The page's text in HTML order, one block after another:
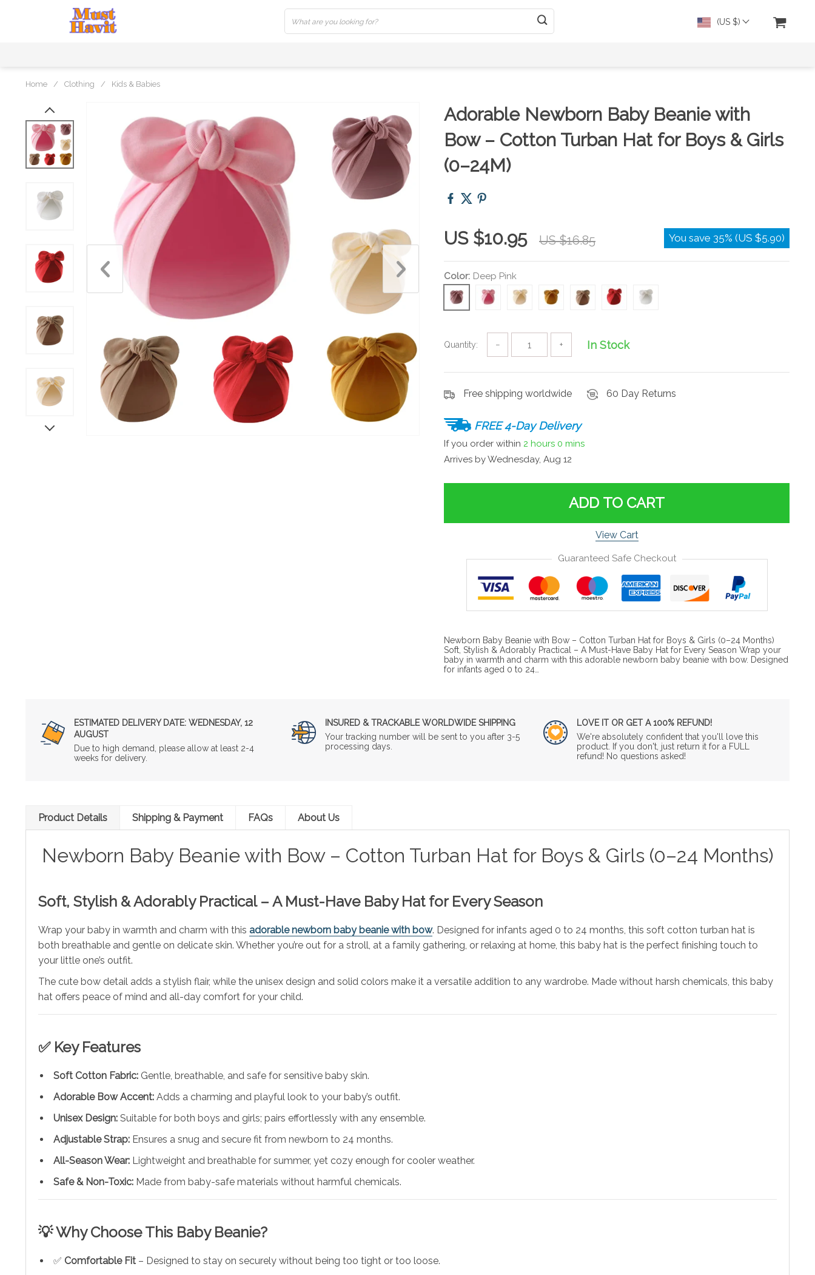
(US $)
Home / Clothing / Kids & Babies
Adorable Newborn Baby Beanie with
Bow – Cotton Turban Hat for Boys & Girls
(0–24M)
US $10.95 US $16.85 You save 35% (US $5.90)
Color: Deep Pink
Quantity: − + In Stock
Free shipping worldwide 60 Day Returns
FREE 4-Day Delivery
If you order within 2 hours 0 mins
Arrives byWednesday, Aug 12
ADD TO CART
View Cart
Guaranteed Safe Checkout
Newborn Baby Beanie with Bow – Cotton Turban Hat for Boys & Girls (0–24 Months)
Soft, Stylish & Adorably Practical – A Must-Have Baby Hat for Every Season Wrap your
baby in warmth and charm with this adorable newborn baby beanie with bow. Designed
for infants aged 0 to 24…
ESTIMATED DELIVERY DATE: WEDNESDAY, 12
AUGUST
Due to high demand, please allow at least 2-4
weeks for delivery.
INSURED & TRACKABLE WORLDWIDE SHIPPING
Your tracking number will be sent to you after 3-5
processing days.
LOVE IT OR GET A 100% REFUND!
We're absolutely confident that you'll love this
product. If you don't, just return it for a FULL
refund! No questions asked!
Product Details Shipping & Payment FAQs About Us
Newborn Baby Beanie with Bow – Cotton Turban Hat for Boys & Girls (0–24 Months)
Soft, Stylish & Adorably Practical – A Must-Have Baby Hat for Every Season
Wrap your baby in warmth and charm with this adorable newborn baby beanie with bow. Designed for infants aged 0 to 24 months, this soft cotton turban hat is
both breathable and gentle on delicate skin. Whether you’re out for a stroll, at a family gathering, or relaxing at home, this baby hat is the perfect finishing touch to
your little one’s outfit.
The cute bow detail adds a stylish flair, while the unisex design and solid colors make it a versatile addition to any wardrobe. Made without harsh chemicals, this baby
hat offers peace of mind and all-day comfort for your child.
✅ Key Features
Soft Cotton Fabric: Gentle, breathable, and safe for sensitive baby skin.
Adorable Bow Accent: Adds a charming and playful look to your baby’s outfit.
Unisex Design: Suitable for both boys and girls; pairs effortlessly with any ensemble.
Adjustable Strap: Ensures a snug and secure fit from newborn to 24 months.
All-Season Wear: Lightweight and breathable for summer, yet cozy enough for cooler weather.
Safe & Non-Toxic: Made from baby-safe materials without harmful chemicals.
💡 Why Choose This Baby Beanie?
✅ Comfortable Fit – Designed to stay on securely without being too tight or too loose.